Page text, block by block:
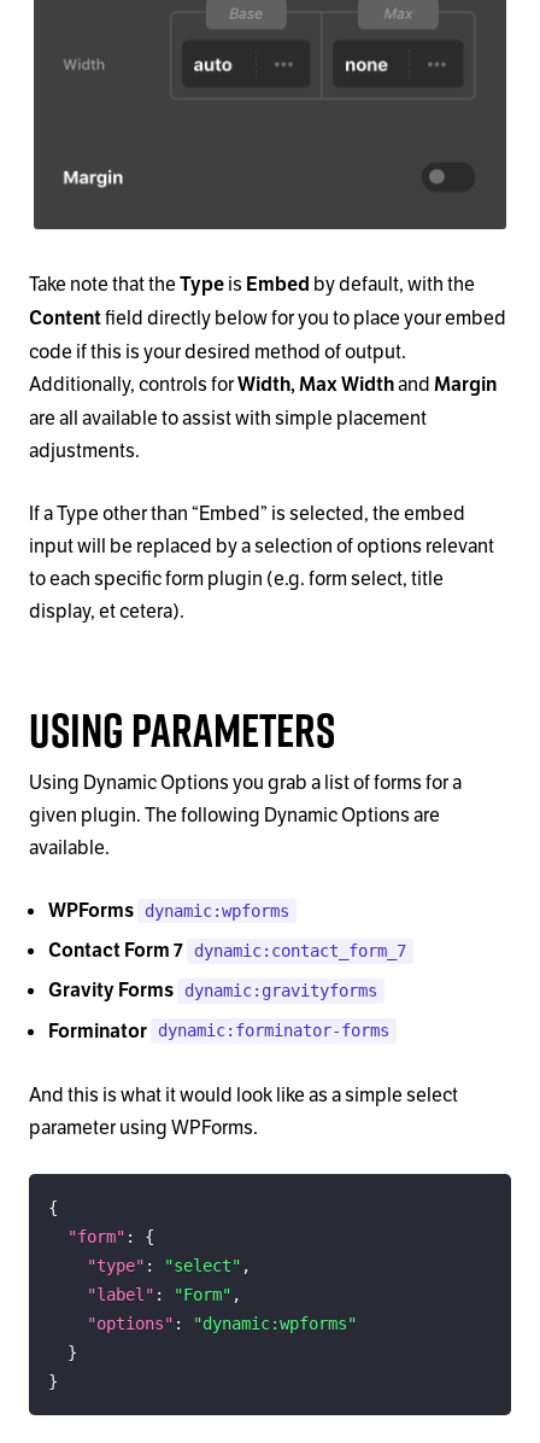
Take note that the Type is Embed by default, with the
Contentfield directly below for you to place your embed
code if this is your desired method of output.
Additionally, controls forWidth,Max Widthand Margin
are all available to assist with simple placement
adjustments.
If a Type other than“Embed” is selected, the embed
input will be replaced by a selection of options relevant
to each specific form plugin (e.g. form select, title
display, et cetera).
Using Parameters
Using Dynamic Options you grab a list of forms for a
given plugin. The following Dynamic Options are
available.
WPForms dynamic:wpforms
Contact Form 7 dynamic:contact_form_7
Gravity Forms dynamic:gravityforms
Forminator dynamic:forminator-forms
And this is what it would look like as a simple select
parameter using WPForms.
{
"form" :
{
"type" : "select" ,
"label" : "Form" ,
"options" :
"dynamic:wpforms"
}
}